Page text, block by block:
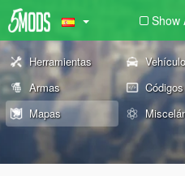
Show
Herramientas
Armas
Códigos
Mapas